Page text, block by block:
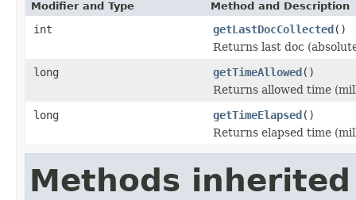
Modifier and Type Method and Description
int getLastDocCollected()
Returns last doc
long
getTimeAllowed()
Returns allowed time
long
getTimeElapsed()
Returns elapsed time
Methods